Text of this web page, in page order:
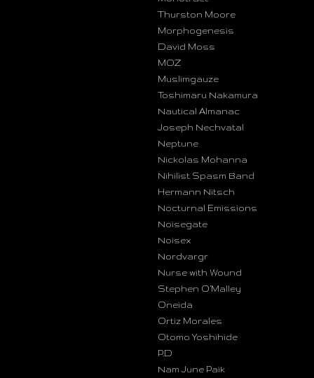
Thurston Moore
Morphogenesis
David Moss
MOZ
Muslimgauze
Toshimaru Nakamura
Nautical Almanac
Joseph Nechvatal
Neptune
Nickolas Mohanna
Nihilist Spasm Band
Hermann Nitsch
Nocturnal Emissions
Noisegate
Noisex
Nordvargr
Nurse with Wound
Stephen O’Malley
Oneida
Ortiz Morales
Otomo Yoshihide
P.D
Nam June Paik